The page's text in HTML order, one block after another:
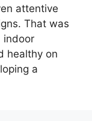
attentive
That was
indoor
healthy on
a